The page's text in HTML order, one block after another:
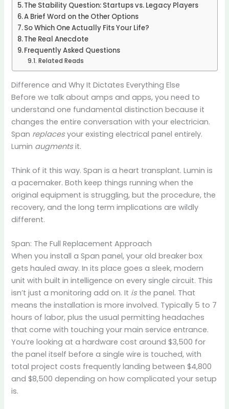
The Stability Question: Startups vs. Legacy Players
A Brief Word on the Other Options
So Which One Actually Fits Your Life?
The Real Anecdote
Frequently Asked Questions
Related Reads
Difference and Why It Dictates Everything Else
Before we talk about amps and apps, you need to
understand one fundamental distinction because it
changes the entire conversation with your electrician.
Span replaces your existing electrical panel entirely.
Lumin augments it.
Think of it this way. Span is a heart transplant. Lumin is
a pacemaker. Both keep things running when the
original equipment is struggling, but the procedure, the
recovery, and the long term implications are wildly
different.
Span: The Full Replacement Approach
When you install a Span panel, your old breaker box
gets hauled away. In its place goes a sleek, modern
unit with built in intelligence on every single circuit. This
isn’t just a monitoring add on. It is the panel. That
means the installation is more involved. Typically 5 to 7
hours of labor, plus the usual permitting headaches
that come with touching your main service entrance.
You’re looking at a hardware cost around $3,500 for
the panel itself before a single wire is touched, with
total project costs frequently landing between $4,800
and $8,500 depending on how complicated your setup
is.